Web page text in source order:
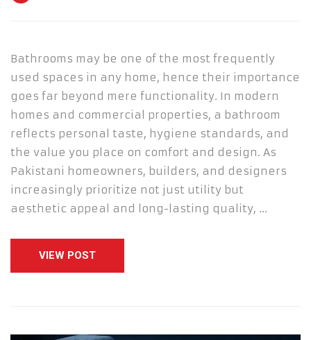
Bathrooms may be one of the most frequently
used spaces in any home, hence their importance
goes far beyond mere functionality. In modern
homes and commercial properties, a bathroom
reflects personal taste, hygiene standards, and
the value you place on comfort and design. As
Pakistani homeowners, builders, and designers
increasingly prioritize not just utility but
aesthetic appeal and long-lasting quality, …
VIEW POST